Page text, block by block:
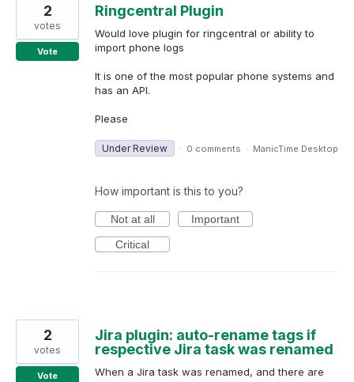
Ringcentral Plugin
Would love plugin for ringcentral or ability to
import phone logs
It is one of the most popular phone systems and
has an API.
Please
2
votes
Vote
Under Review · 0 comments · ManicTime Desktop
How important is this to you?
Not at all
Important
Critical
Jira plugin: auto-rename tags if
respective Jira task was renamed
When a Jira task was renamed, and there are
2
votes
Vote